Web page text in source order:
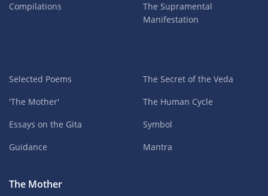
Compilations
The Supramental
Manifestation
Selected Poems
'The Mother'
Essays on the Gita
Guidance
The Secret of the Veda
The Human Cycle
Symbol
Mantra
The Mother